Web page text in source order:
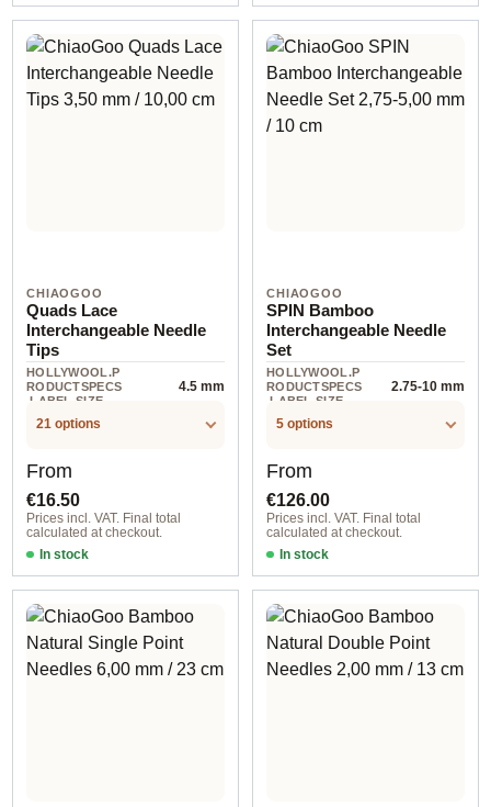
CHIAOGOO
Quads Lace
Interchangeable Needle
Tips
HOLLYWOOL.P
RODUCTSPECS
.LABEL.SIZE
4.5 mm
21 options
Regular price:
From
€16.50
Prices incl. VAT. Final total
calculated at checkout.
In stock
CHIAOGOO
SPIN Bamboo
Interchangeable Needle
Set
HOLLYWOOL.P
RODUCTSPECS
.LABEL.SIZE
2.75-10 mm
5 options
Regular price:
From
€126.00
Prices incl. VAT. Final total
calculated at checkout.
In stock